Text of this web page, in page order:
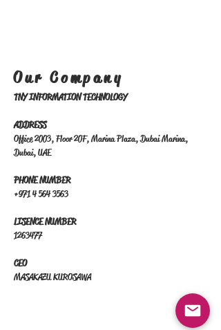
Our Company
TNY INFORMATION TECHNOLOGY
ADDRESS
​Office 2003, Floor 20F, Marina Plaza, Dubai Marina,
Dubai, UAE
PHONE NUMBER
+971 4 564 3563
LISENCE NUMBER
1263477
CEO
MASAKAZU KUROSAWA